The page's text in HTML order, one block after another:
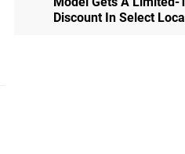
Discount In Select